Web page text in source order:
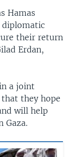
Hamas
diplomatic
their return
Erdan,
a joint
they hope
will help
Gaza.